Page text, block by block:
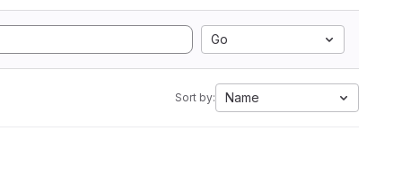
Go
Sort by: Name